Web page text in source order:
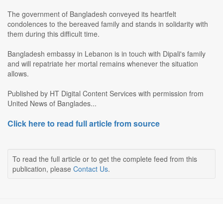
The government of Bangladesh conveyed its heartfelt
condolences to the bereaved family and stands in solidarity with
them during this difficult time.
Bangladesh embassy in Lebanon is in touch with Dipali's family
and will repatriate her mortal remains whenever the situation
allows.
Published by HT Digital Content Services with permission from
United News of Banglades...
Click here to read full article from source
To read the full article or to get the complete feed from this
publication, please Contact Us.